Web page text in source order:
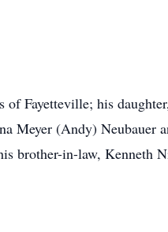
Fayetteville; his
Meyer (Andy) Neubauer
brother-in-law, Kenneth